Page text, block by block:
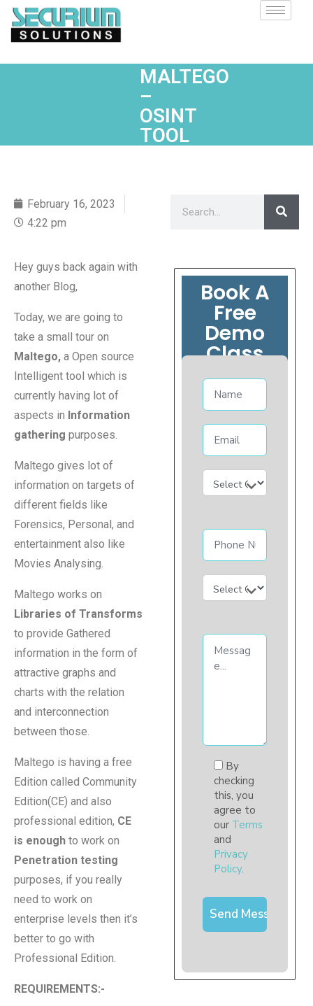
MALTEGO
–
OSINT
TOOL
February 16, 2023
4:22 pm
Hey guys back again with
another Blog,
Today, we are going to
take a small tour on
Maltego, a Open source
Intelligent tool which is
currently having lot of
aspects in Information
gathering purposes.
Maltego gives lot of
information on targets of
different fields like
Forensics, Personal, and
entertainment also like
Movies Analysing.
Maltego works on
Libraries of Transforms
to provide Gathered
information in the form of
attractive graphs and
charts with the relation
and interconnection
between those.
Maltego is having a free
Edition called Community
Edition(CE) and also
professional edition, CE
is enough to work on
Penetration testing
purposes, if you really
need to work on
enterprise levels then it’s
better to go with
Professional Edition.
REQUIREMENTS:-
Book A
Free
Demo
Class
By
checking
this, you
agree to
our Terms
and
Privacy
Policy.